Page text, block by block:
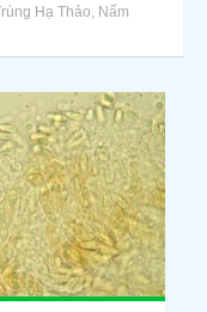
Hạ Thảo, Nấm